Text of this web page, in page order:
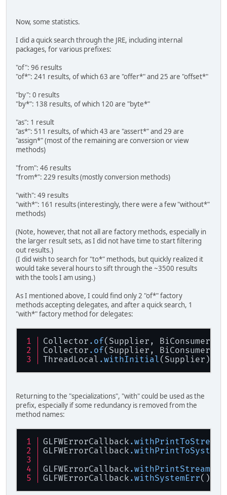
Now, some statistics.
I did a quick search through the JRE, including internal
packages, for various prefixes:
"of": 96 results
"of*": 241 results, of which 63 are "offer*" and 25 are "offset*"
"by": 0 results
"by*": 138 results, of which 120 are "byte*"
"as": 1 result
"as*": 511 results, of which 43 are "assert*" and 29 are
"assign*" (most of the remaining are conversion or view
methods)
"from": 46 results
"from*": 229 results (mostly conversion methods)
"with": 49 results
"with*": 161 results (interestingly, there were a few "without*"
methods)
(Note, however, that not all are factory methods, especially in
the larger result sets, as I did not have time to start filtering
out results.)
(I did wish to search for "to*" methods, but quickly realized it
would take several hours to sift through the ~3500 results
with the tools I am using.)
As I mentioned above, I could find only 2 "of*" factory
methods accepting delegates, and after a quick search, 1
"with*" factory method for delegates:
Collector .of(Supplier,
Collector .of(Supplier,
ThreadLocal .withInitial (Supplier)
Returning to the "specializations", "with" could be used as the
prefix, especially if some redundancy is removed from the
method names:
GLFWErrorCallback .withPrintToStream
GLFWErrorCallback
GLFWErrorCallback .withPrintStream
GLFWErrorCallback .withSystemErr()